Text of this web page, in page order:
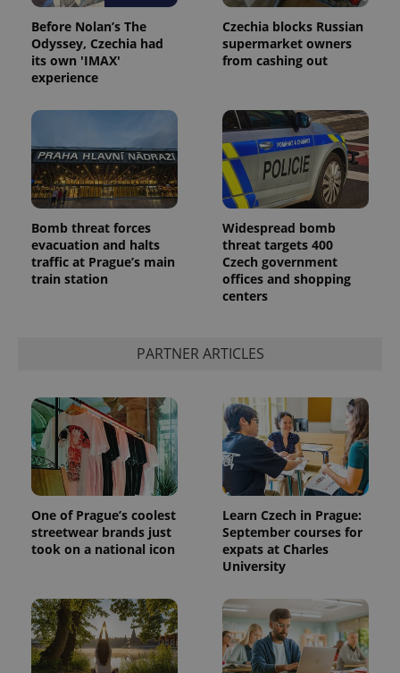
Before Nolan’s The
Odyssey, Czechia had
its own 'IMAX'
experience
Czechia blocks Russian
supermarket owners
from cashing out
Bomb threat forces
evacuation and halts
traffic at Prague’s main
train station
Widespread bomb
threat targets 400
Czech government
offices and shopping
centers
PARTNER ARTICLES
One of Prague’s coolest
streetwear brands just
took on a national icon
Learn Czech in Prague:
September courses for
expats at Charles
University